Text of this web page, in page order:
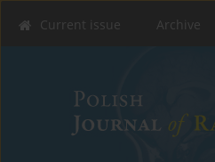
Current issue Archive